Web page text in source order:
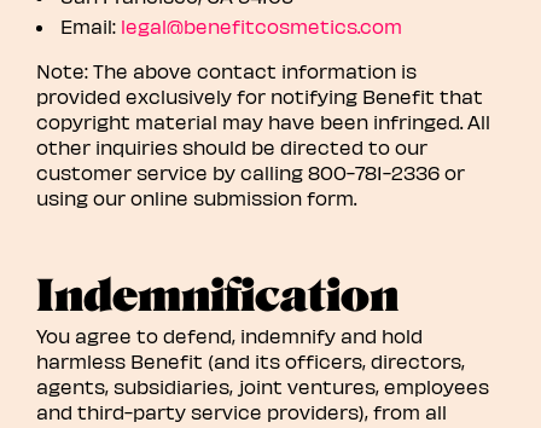
Email: legal@benefitcosmetics.com
Note: The above contact information is
provided exclusively for notifying Benefit that
copyright material may have been infringed. All
other inquiries should be directed to our
customer service by calling 800-781-2336 or
using our online submission form.
Indemnification
You agree to defend, indemnify and hold
harmless Benefit (and its officers, directors,
agents, subsidiaries, joint ventures, employees
and third-party service providers), from all